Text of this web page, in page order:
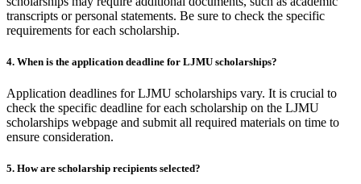
transcripts or personal statements. Be sure to check the specific
requirements for each scholarship.
4. When is the application deadline for LJMU scholarships?
Application deadlines for LJMU scholarships vary. It is crucial to
check the specific deadline for each scholarship on the LJMU
scholarships webpage and submit all required materials on time to
ensure consideration.
5. How are scholarship recipients selected?